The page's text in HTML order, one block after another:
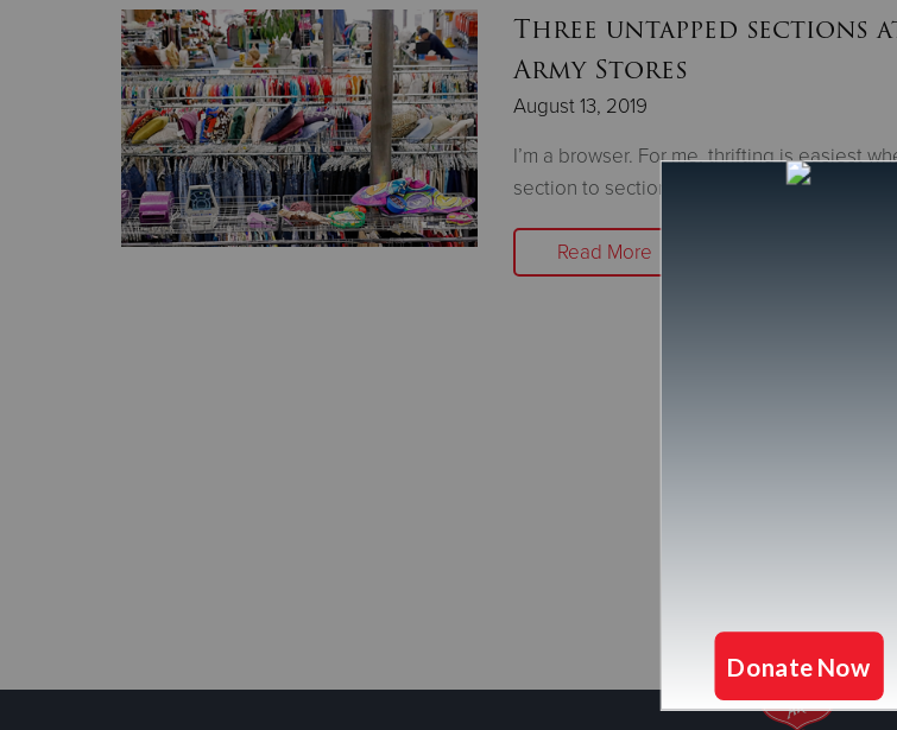
Three untapped sections
Army Stores
August 13, 2019
I’m a browser. For me, thrifting is easiest
section to section. I’m always on the hunt
Read More